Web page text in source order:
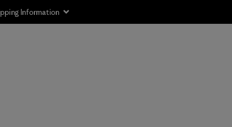
Information